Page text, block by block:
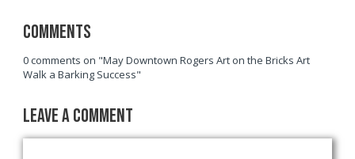
Comments
0 comments on "May Downtown Rogers Art on the Bricks Art
Walk a Barking Success"
Leave a Comment